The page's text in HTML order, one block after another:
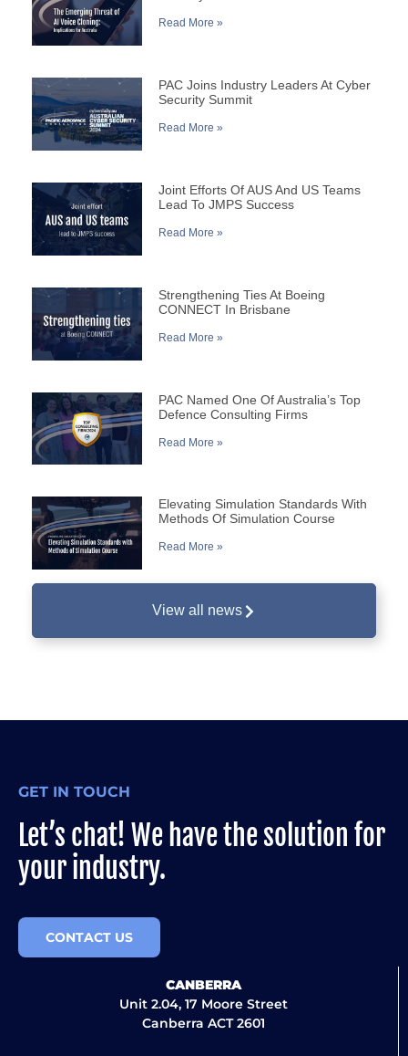
Read More »
PAC Joins Industry Leaders At Cyber
Security Summit
Read More »
Joint Efforts Of AUS And US Teams
Lead To JMPS Success
Read More »
Strengthening Ties At Boeing
CONNECT In Brisbane
Read More »
PAC Named One Of Australia’s Top
Defence Consulting Firms
Read More »
Elevating Simulation Standards With
Methods Of Simulation Course
Read More »
View all news
GET IN TOUCH
Let’s chat! We have the solution for
your industry.
CONTACT US
CANBERRA
Unit 2.04, 17 Moore Street
Canberra ACT 2601